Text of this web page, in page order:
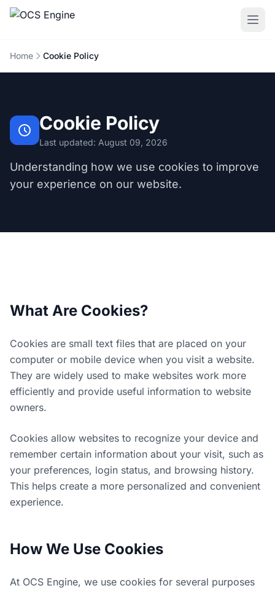
Home Cookie Policy
Cookie Policy
Last updated: August 09, 2026
Understanding how we use cookies to improve
your experience on our website.
What Are Cookies?
Cookies are small text files that are placed on your
computer or mobile device when you visit a website.
They are widely used to make websites work more
efficiently and provide useful information to website
owners.
Cookies allow websites to recognize your device and
remember certain information about your visit, such as
your preferences, login status, and browsing history.
This helps create a more personalized and convenient
experience.
How We Use Cookies
At OCS Engine, we use cookies for several purposes